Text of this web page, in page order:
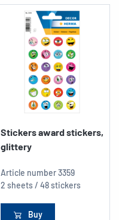
Stickers award stickers,
glittery
Article number3359
2 sheets / 48 stickers
Buy